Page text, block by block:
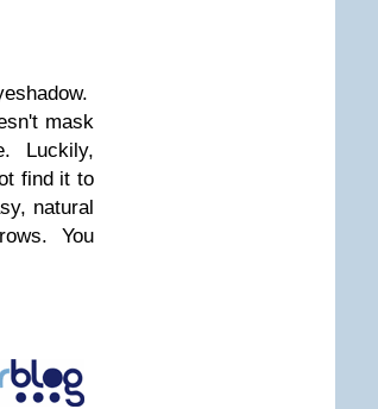
mask
Luckily,
find it to
natural
You